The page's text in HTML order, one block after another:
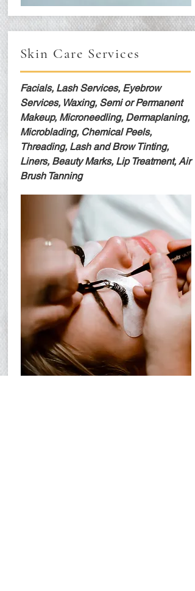
Skin Care Services
Facials, Lash Services, Eyebrow
Services, Waxing, Semi or Permanent
Makeup, Microneedling, Dermaplaning,
Microblading, Chemical Peels,
Threading, Lash and Brow Tinting,
Liners, Beauty Marks, Lip Treatment, Air
Brush Tanning